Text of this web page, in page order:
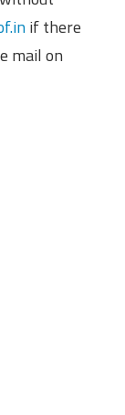
if there
mail on